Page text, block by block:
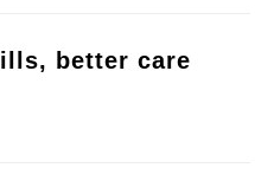
better care